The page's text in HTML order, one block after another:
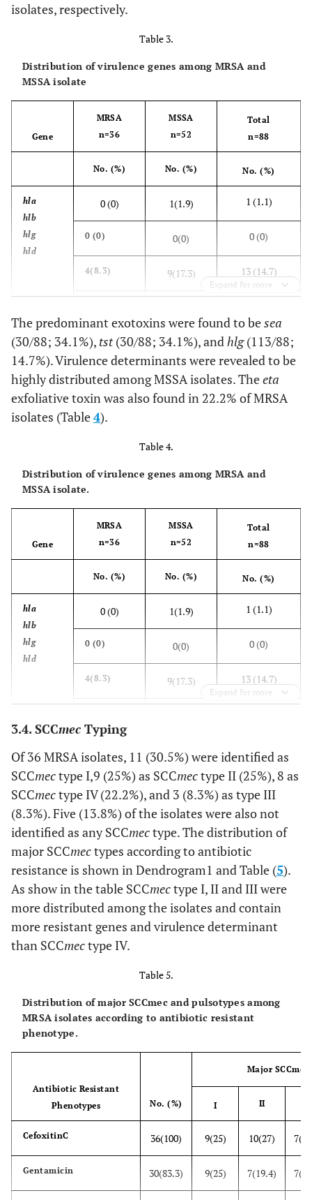
msr
3(10)
msr
A+ lin
A
0(0) 2(11.7) 0(0) 1(16.6)
Total 20(66.6) 9(100) 7(100)
isolates, respectively.
Table 3.
Distribution of virulence genes among MRSA and
MSSA isolate
Gene
MRSA
n=36
MSSA
n=52
Total
n=88
No. (%) No. (%) No. (%)
hla
hlb
hlg
hld
0 (0) 1(1.9) 1 (1.1)
0 (0) 0(0) 0 (0)
4(8.3) 9(17.3) 13 (14.7)
sea
seb
sec
sed
9(25) 21(40.3) 30 (34.1)
0 (0) 0(0) 0 (0)
0 (0)
3(8.3) 9 (10.2)
etb 6 (6.8)
30 (34.1)
Expand for more
The predominant exotoxins were found to besea
(30/88; 34.1%), tst(30/88; 34.1%), andhlg(113/88;
14.7%). Virulence determinants were revealed to be
highly distributed among MSSA isolates. Theeta
exfoliative toxin was also found in 22.2% of MRSA
isolates (Table4).
Table 4.
Distribution of virulence genes among MRSA and
MSSA isolate.
Gene
MRSA
n=36
MSSA
n=52
Total
n=88
No. (%) No. (%) No. (%)
hla
hlb
hlg
hld
0 (0) 1(1.9) 1 (1.1)
0 (0) 0(0) 0 (0)
4(8.3) 9(17.3) 13 (14.7)
seb
sec
sed
see
9(25) 21(40.3) 30 (34.1)
0 (0) 0 (0)
0 (0) 0(0) 0 (0)
0 (0) 0(0) 0 (0)
3(8.3) 6(11.5) 9 (10.2)
eta 8(22.2) 1(1.9) 9 (10.2)
11(30.5) 19(34.6)
Expand for more
3.4. SCCmec Typing
Of 36 MRSA isolates, 11 (30.5%) were identified as
SCCmectype I,9 (25%) as SCCmectype II (25%), 8 as
SCCmectype IV (22.2%), and 3 (8.3%) as type III
(8.3%). Five (13.8%) of the isolates were also not
identified as any SCCmectype. The distribution of
major SCCmectypes according to antibiotic
resistance is shown in Dendrogram1 and Table (5).
As show in the table SCCmectype I, II and III were
more distributed among the isolates and contain
more resistant genes and virulence determinant
than SCCmectype IV.
Table 5.
Distribution of major SCCmec and pulsotypes among
MRSA isolates according to antibiotic resistant
phenotype.
Antibiotic Resistant
Phenotypes
No. (%)
Major
I II
CefoxitinC 36(100) 9(25) 10(27)
Gentamicin 30(83.3) 9(25) 7(19.4)